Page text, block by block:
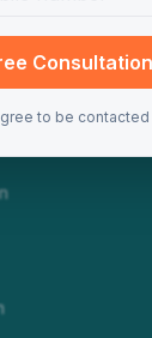
Consultation
to be contacted